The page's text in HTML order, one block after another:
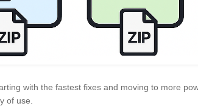
with the fastest fixes and moving to more
of use.